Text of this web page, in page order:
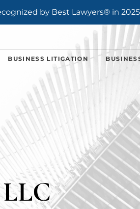
by Best Lawyers® in
BUSINESS LITIGATION